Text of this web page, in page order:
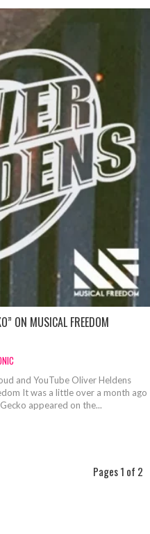
ON MUSICAL FREEDOM
and YouTube Oliver Heldens
It was a little over a month ago
appeared on the...
Pages 1 of 2